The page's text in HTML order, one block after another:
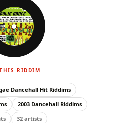
RIDDIM
Dancehall Hit Riddims
2003 Dancehall Riddims
32 artists